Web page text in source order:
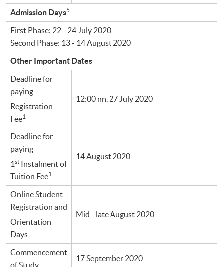
Admission Days5
First Phase: 22 - 24 July 2020
Second Phase: 13 - 14 August 2020
Other Important Dates
Deadline for
paying
Registration
Fee1
12:00 nn, 27 July 2020
Deadline for
paying
1 st
Instalment of
Tuition Fee1
14 August 2020
Online Student
Registration and
Orientation
Days
Mid - late August 2020
Commencement
of Study
17 September 2020